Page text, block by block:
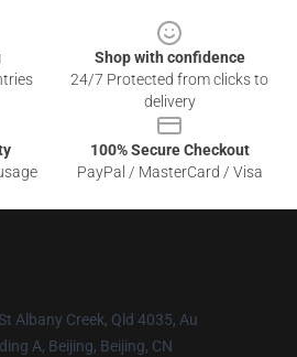
Shop with confidence
24/7 Protected from clicks to
delivery
100% Secure Checkout
PayPal / MasterCard / Visa
Albany Creek, Qld 4035, Au
A, Beijing, Beijing, CN